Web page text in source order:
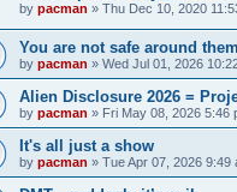
by pacman » Thu Dec 10, 2020
You are not safe around
by pacman » Wed Jul 01, 2026
Alien Disclosure 2026 =
by pacman » Fri May 08, 2026 5:46
It's all just a show
by pacman » Tue Apr 07, 2026 9:49